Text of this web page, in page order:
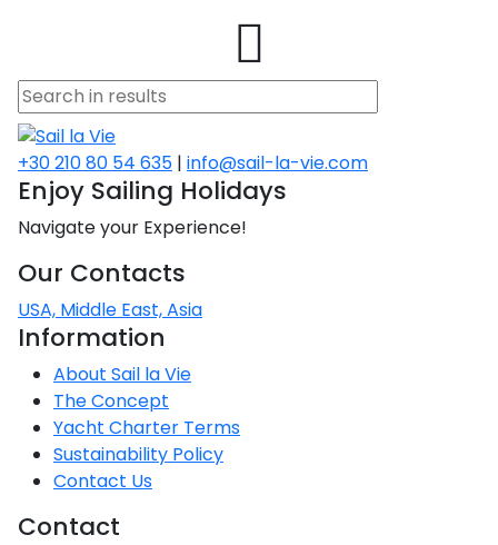
+30 210 80 54 635 | info@sail-la-vie.com
Enjoy Sailing Holidays
Navigate your Experience!
Our Contacts
USA, Middle East, Asia
Information
About Sail la Vie
The Concept
Yacht Charter Terms
Sustainability Policy
Contact Us
Contact